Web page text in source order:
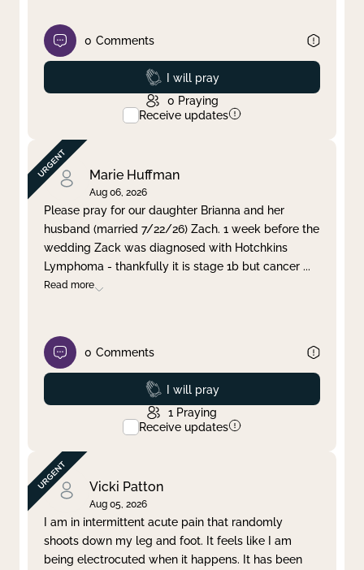
0 Comments
Prayed
I will pray
0 Praying
Receive updates
Marie Huffman
Aug 06, 2026
Please pray for our daughter Brianna and her
husband (married 7/22/26) Zach. 1 week before the
wedding Zack was diagnosed with Hotchkins
Lymphoma - thankfully it is stage 1b but cancer ...
Read more
0 Comments
Prayed
I will pray
1 Praying
Receive updates
Vicki Patton
Aug 05, 2026
I am in intermittent acute pain that randomly
shoots down my leg and foot. It feels like I am
being electrocuted when it happens. It has been